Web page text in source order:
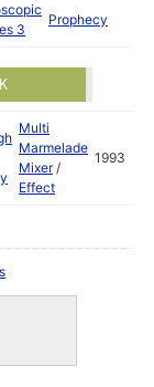
3
Prophecy
Multi
Marmelade
Mixer/
Effect
1993